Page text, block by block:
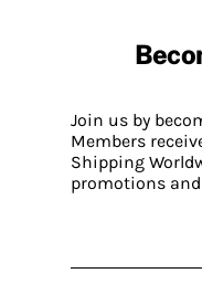
Join us by
Members
Shipping
promotions